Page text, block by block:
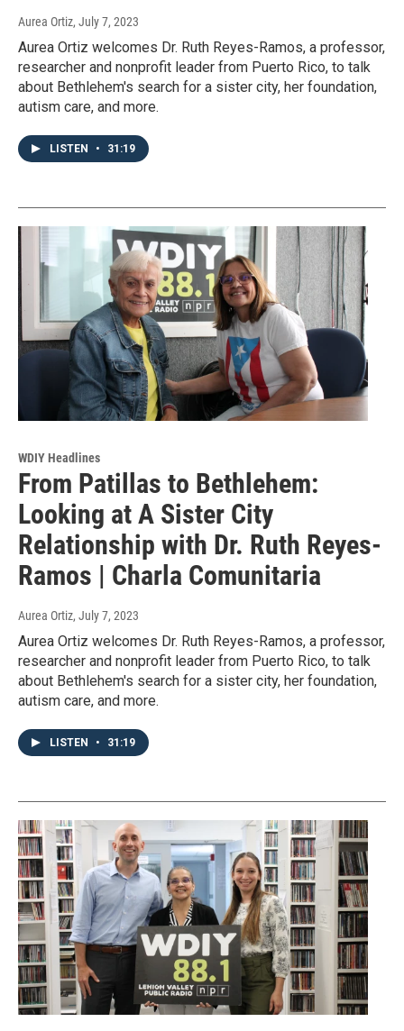
Aurea Ortiz, July 7, 2023
Aurea Ortiz welcomes Dr. Ruth Reyes-Ramos, a professor,
researcher and nonprofit leader from Puerto Rico, to talk
about Bethlehem's search for a sister city, her foundation,
autism care, and more.
LISTEN • 31:19
WDIY Headlines
From Patillas to Bethlehem:
Looking at A Sister City
Relationship with Dr. Ruth Reyes-
Ramos | Charla Comunitaria
Aurea Ortiz, July 7, 2023
Aurea Ortiz welcomes Dr. Ruth Reyes-Ramos, a professor,
researcher and nonprofit leader from Puerto Rico, to talk
about Bethlehem's search for a sister city, her foundation,
autism care, and more.
LISTEN • 31:19